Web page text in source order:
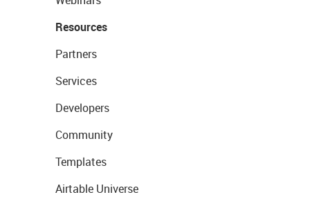
Resources
Partners
Services
Developers
Community
Templates
Airtable Universe